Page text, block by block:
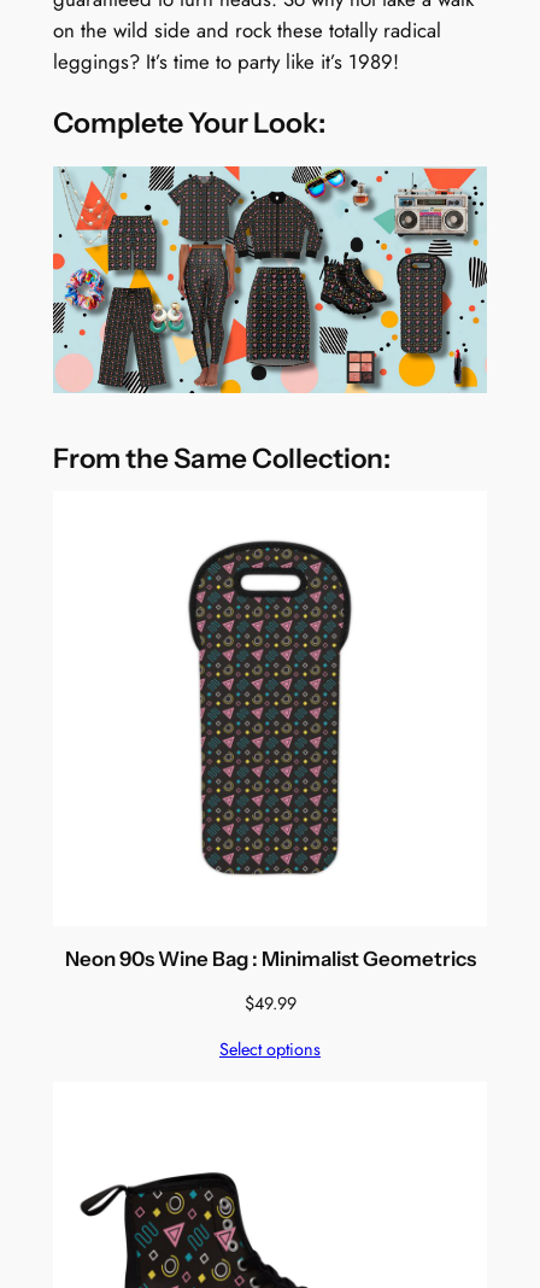
on the wild side and rock these totally radical
leggings? It’s time to party like it’s 1989!
Complete Your Look:
From the Same Collection:
Neon 90s Wine Bag : Minimalist Geometrics
$49.99
Select options